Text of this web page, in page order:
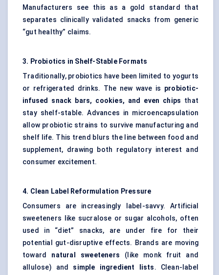
Manufacturers see this as a gold standard that
separates clinically validated snacks from generic
“gut healthy” claims.
3. Probiotics in Shelf-Stable Formats
Traditionally, probiotics have been limited to yogurts
or refrigerated drinks. The new wave is probiotic-
infused snack bars, cookies, and even chips that
stay shelf-stable. Advances in microencapsulation
allow probiotic strains to survive manufacturing and
shelf life. This trend blurs the line between food and
supplement, drawing both regulatory interest and
consumer excitement.
4. Clean Label Reformulation Pressure
Consumers are increasingly label-savvy. Artificial
sweeteners like sucralose or sugar alcohols, often
used in “diet” snacks, are under fire for their
potential gut-disruptive effects. Brands are moving
toward natural sweeteners (like monk fruit and
allulose) and simple ingredient lists. Clean-label